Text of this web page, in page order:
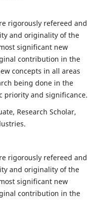
rigorously refereed and
and originality of the
significant new
contribution in the
concepts in all areas
being done in the
priority and significance.
Research Scholar,
rigorously refereed and
and originality of the
significant new
contribution in the